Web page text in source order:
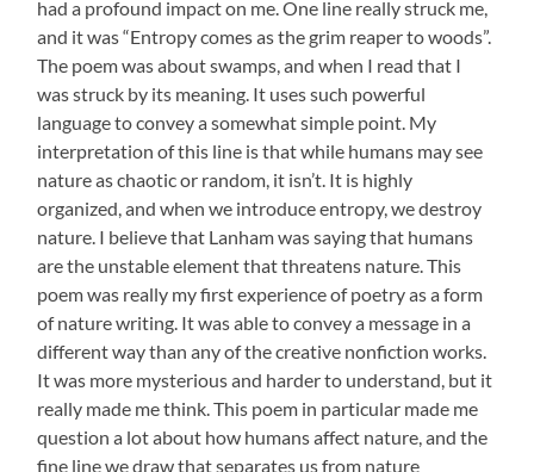
had a profound impact on me. One line really struck me,
and it was “Entropy comes as the grim reaper to woods”.
The poem was about swamps, and when I read that I
was struck by its meaning. It uses such powerful
language to convey a somewhat simple point. My
interpretation of this line is that while humans may see
nature as chaotic or random, it isn’t. It is highly
organized, and when we introduce entropy, we destroy
nature. I believe that Lanham was saying that humans
are the unstable element that threatens nature. This
poem was really my first experience of poetry as a form
of nature writing. It was able to convey a message in a
different way than any of the creative nonfiction works.
It was more mysterious and harder to understand, but it
really made me think. This poem in particular made me
question a lot about how humans affect nature, and the
fine line we draw that separates us from nature